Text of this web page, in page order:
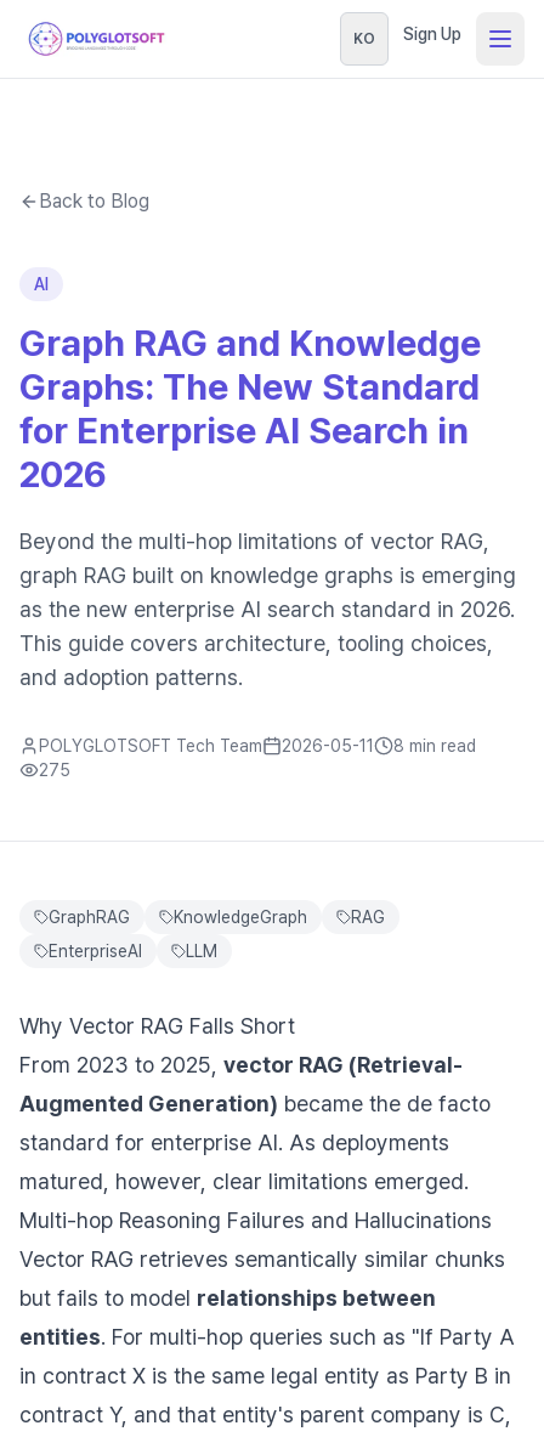
KO Sign Up
Back to Blog
AI
Graph RAG and Knowledge
Graphs: The New Standard
for Enterprise AI Search in
2026
Beyond the multi-hop limitations of vector RAG,
graph RAG built on knowledge graphs is emerging
as the new enterprise AI search standard in 2026.
This guide covers architecture, tooling choices,
and adoption patterns.
POLYGLOTSOFT Tech Team 2026-05-11 8 min read
275
GraphRAG KnowledgeGraph
RAG
EnterpriseAI
LLM
Why Vector RAG Falls Short
From 2023 to 2025, vector RAG (Retrieval-
Augmented Generation) became the de facto
standard for enterprise AI. As deployments
matured, however, clear limitations emerged.
Multi-hop Reasoning Failures and Hallucinations
Vector RAG retrieves semantically similar chunks
but fails to model relationships between
entities. For multi-hop queries such as "If Party A
in contract X is the same legal entity as Party B in
contract Y, and that entity's parent company is C,